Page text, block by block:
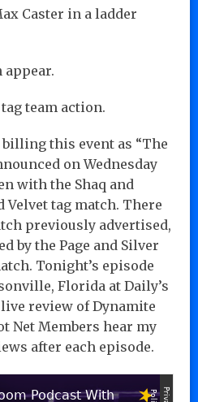
Caster in a ladder
appear.
team action.
billing this event as “The
on Wednesday
with the Shaq and
Velvet tag match. There
previously advertised,
by the Page and Silver
Tonight’s episode
Florida at Daily’s
review of Dynamite
Net Members hear my
after each episode.